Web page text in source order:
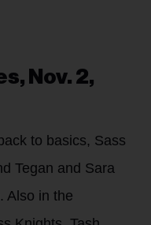
Nov. 2,
to basics, Sass
Tegan and Sara
Also in the